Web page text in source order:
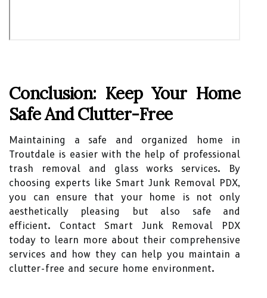
Conclusion: Keep Your Home
Safe And Clutter-Free
Maintaining a safe and organized home in
Troutdale is easier with the help of professional
trash removal and glass works services. By
choosing experts like Smart Junk Removal PDX,
you can ensure that your home is not only
aesthetically pleasing but also safe and
efficient. Contact Smart Junk Removal PDX
today to learn more about their comprehensive
services and how they can help you maintain a
clutter-free and secure home environment.